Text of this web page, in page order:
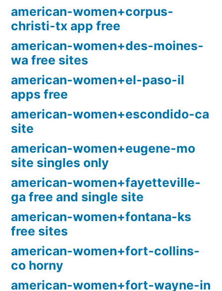
american-women+corpus-
christi-tx app free
american-women+des-moines-
wa free sites
american-women+el-paso-il
apps free
american-women+escondido-ca
site
american-women+eugene-mo
site singles only
american-women+fayetteville-
ga free and single site
american-women+fontana-ks
free sites
american-women+fort-collins-
co horny
american-women+fort-wayne-in